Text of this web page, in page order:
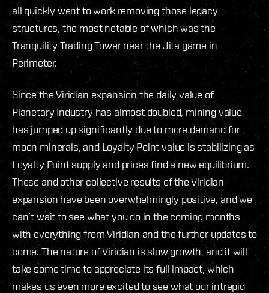
all quickly went to work removing those legacy
structures, the most notable of which was the
Tranquility Trading Tower near the Jita game in
Perimeter.
Since the Viridian expansion the daily value of
Planetary Industry has almost doubled, mining value
has jumped up significantly due to more demand for
moon minerals, and Loyalty Point value is stabilizing as
Loyalty Point supply and prices find a new equilibrium.
These and other collective results of the Viridian
expansion have been overwhelmingly positive, and we
can’t wait to see what you do in the coming months
with everything from Viridian and the further updates to
come. The nature of Viridian is slow growth, and it will
take some time to appreciate its full impact, which
makes us even more excited to see what our intrepid